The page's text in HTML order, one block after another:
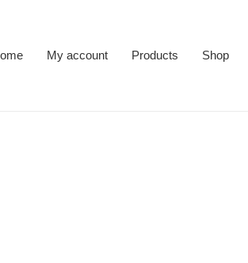
My account Products Shop